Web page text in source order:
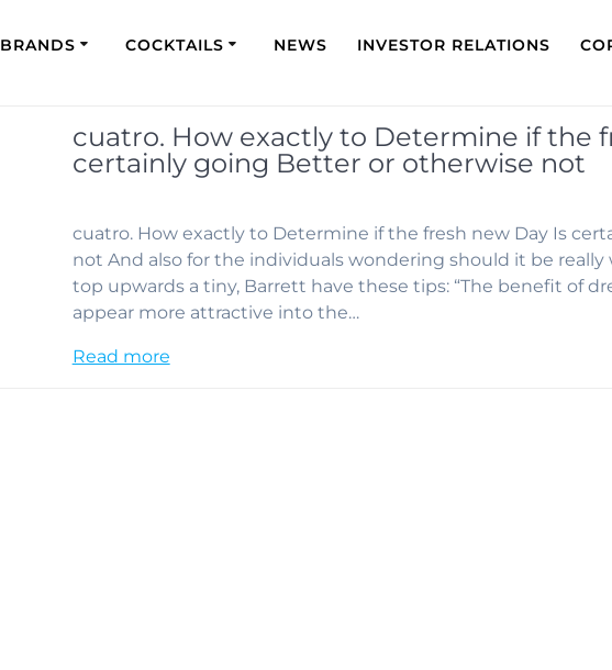
BRANDS COCKTAILS NEWS INVESTOR RELATIONS
cuatro. How exactly to Determine if the
certainly going Better or otherwise not
cuatro. How exactly to Determine if the fresh new Day Is
not And also for the individuals wondering should it be
top upwards a tiny, Barrett have these tips: “The benefit of
appear more attractive into the…
Read more